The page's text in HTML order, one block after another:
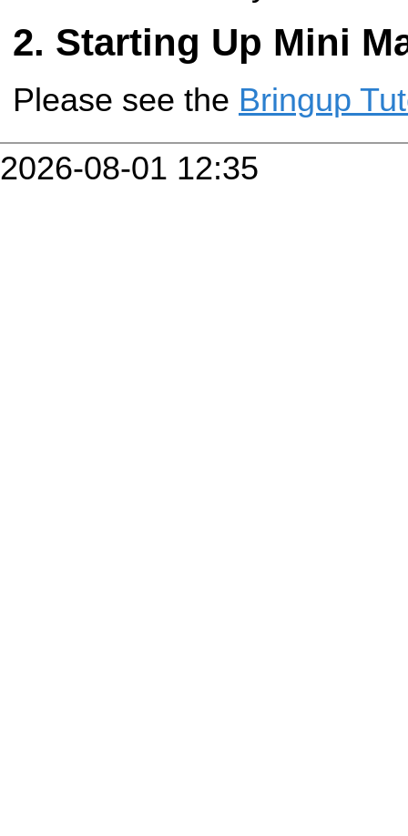
Starting Up Mini
Please see the Bringup
2026-08-01 12:35